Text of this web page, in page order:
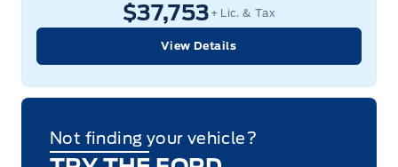
$37,753 + Lic. & Tax
View Details
Not finding your vehicle?